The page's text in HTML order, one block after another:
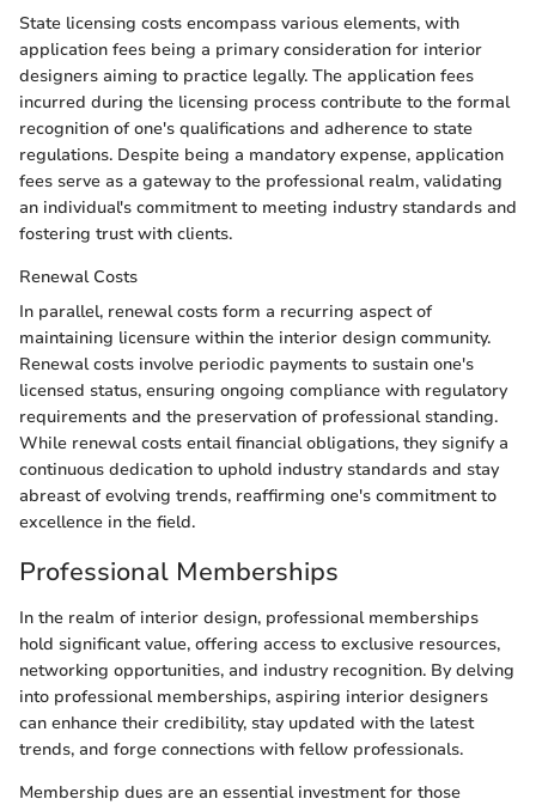
State licensing costs encompass various elements, with
application fees being a primary consideration for interior
designers aiming to practice legally. The application fees
incurred during the licensing process contribute to the formal
recognition of one's qualifications and adherence to state
regulations. Despite being a mandatory expense, application
fees serve as a gateway to the professional realm, validating
an individual's commitment to meeting industry standards and
fostering trust with clients.
Renewal Costs
In parallel, renewal costs form a recurring aspect of
maintaining licensure within the interior design community.
Renewal costs involve periodic payments to sustain one's
licensed status, ensuring ongoing compliance with regulatory
requirements and the preservation of professional standing.
While renewal costs entail financial obligations, they signify a
continuous dedication to uphold industry standards and stay
abreast of evolving trends, reaffirming one's commitment to
excellence in the field.
Professional Memberships
In the realm of interior design, professional memberships
hold significant value, offering access to exclusive resources,
networking opportunities, and industry recognition. By delving
into professional memberships, aspiring interior designers
can enhance their credibility, stay updated with the latest
trends, and forge connections with fellow professionals.
Membership dues are an essential investment for those